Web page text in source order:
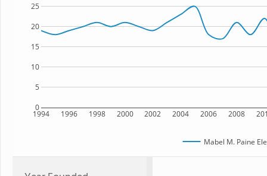
1994 1996 1998 2000 2002 2004 2006 2008
0
5
10
15
20
25
Mabel M. Paine